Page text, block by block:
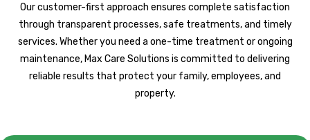
Our customer-first approach ensures complete satisfaction
through transparent processes, safe treatments, and timely
services. Whether you need a one-time treatment or ongoing
maintenance, Max Care Solutions is committed to delivering
reliable results that protect your family, employees, and
property.